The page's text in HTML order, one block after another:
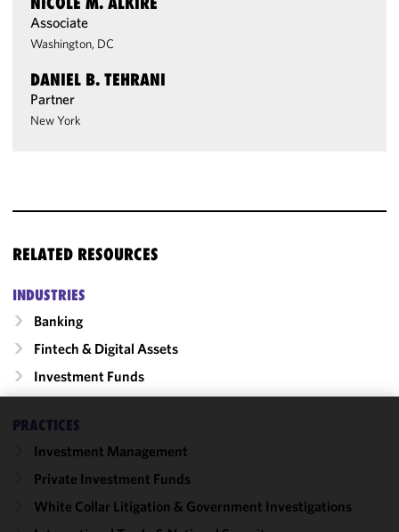
Associate
Washington, DC
DANIEL B. TEHRANI
Partner
New York
RELATED RESOURCES
INDUSTRIES
Banking
Fintech & Digital Assets
Investment Funds
PRACTICES
Investment Management
Private Investment Funds
White Collar Litigation & Government Investigations
We use
cookies to
improve the